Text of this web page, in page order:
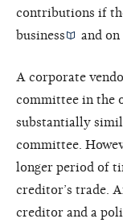
contributions if
business
and on
A corporate
committee in the
substantially
committee.
longer period of
creditor’s trade.
creditor and a